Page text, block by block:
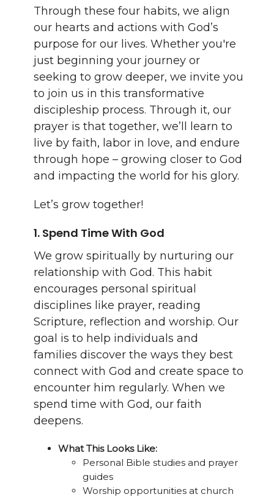
Through these four habits, we align
our hearts and actions with God’s
purpose for our lives. Whether you're
just beginning your journey or
seeking to grow deeper, we invite you
to join us in this transformative
discipleship process. Through it, our
prayer is that together, we’ll learn to
live by faith, labor in love, and endure
through hope – growing closer to God
and impacting the world for his glory.
Let’s grow together!
1. Spend Time With God
We grow spiritually by nurturing our
relationship with God. This habit
encourages personal spiritual
disciplines like prayer, reading
Scripture, reflection and worship. Our
goal is to help individuals and
families discover the ways they best
connect with God and create space to
encounter him regularly. When we
spend time with God, our faith
deepens.
What This Looks Like:
Personal Bible studies and prayer
guides
Worship opportunities at church